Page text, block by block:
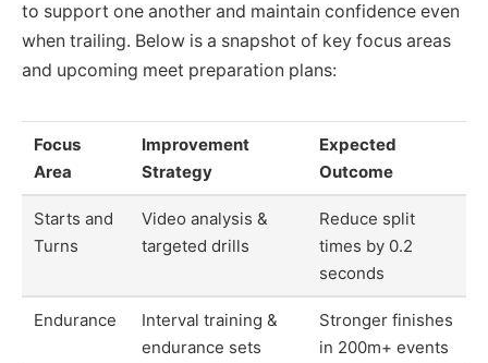
to support one another and maintain confidence even
when trailing. Below is a snapshot of key focus areas
and upcoming meet preparation plans:
Focus
Area
Improvement
Strategy
Expected
Outcome
Starts and
Turns
Video analysis &
targeted drills
Reduce split
times by 0.2
seconds
Endurance
Interval training &
endurance sets
Stronger finishes
in 200m+ events